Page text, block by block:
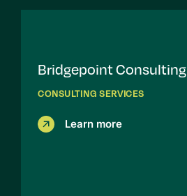
Bridgepoint Consulting
CONSULTING SERVICES
Learn more